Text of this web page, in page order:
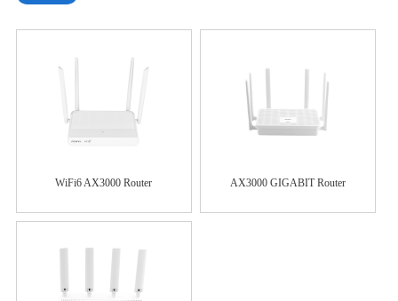
WiFi6 AX3000 Router AX3000 GIGABIT Router